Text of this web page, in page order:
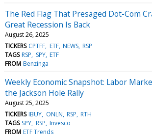
The Red Flag That Presaged Dot-Com
Great Recession Is Back
August 26, 2025
TICKERS CPTFF ETF NEWS RSP
TAGS RSP SPY ETF
FROM Benzinga
Weekly Economic Snapshot: Labor
the Jackson Hole Rally
August 25, 2025
TICKERS IBUY ONLN RSP RTH
TAGS SPY RSP Invesco
FROM ETF Trends